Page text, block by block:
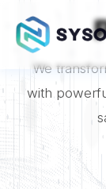
consultation." />
We
with